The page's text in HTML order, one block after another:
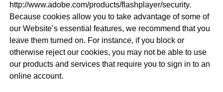
http://www.adobe.com/products/flashplayer/security.
Because cookies allow you to take advantage of some of
our Website’s essential features, we recommend that you
leave them turned on. For instance, if you block or
otherwise reject our cookies, you may not be able to use
our products and services that require you to sign in to an
online account.